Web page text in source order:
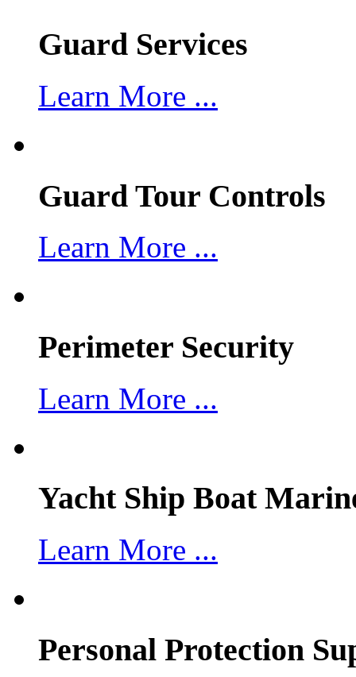
Guard Services
Learn More ...
Guard Tour Controls
Learn More ...
Perimeter Security
Learn More ...
Yacht Ship Boat
Learn More ...
Personal Protection